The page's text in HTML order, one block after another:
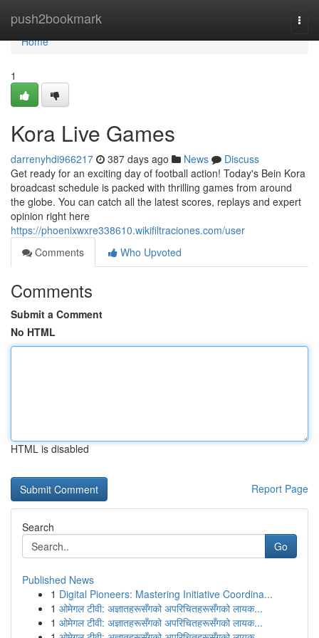
push2bookmark
Home
Home
1
Kora Live Games
darrenyhdi966217 387 days ago News
Discuss
Get ready for an exciting day of football action! Today's Bein Kora
broadcast schedule is packed with thrilling games from around
the globe. You can catch all the latest scores, replays and expert
opinion right here
https://phoenixwxre338610.wikifiltraciones.com/user
Comments
Who Upvoted
Comments
Submit a Comment
No HTML
HTML is disabled
Report Page
Search
Go
Published News
1 Digital Pioneers: Mastering Initiative Coordina...
1 ओमेगल टीवी: अज्ञातहरूसँगको अपरिचितहरूसँगको लायक...
1 ओमेगल टीवी: अज्ञातहरूसँगको अपरिचितहरूसँगको लायक...